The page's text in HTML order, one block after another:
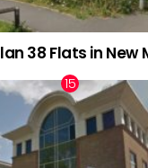
38 Flats in New